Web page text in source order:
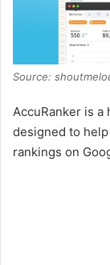
Source:
AccuRanker is
designed to
rankings on